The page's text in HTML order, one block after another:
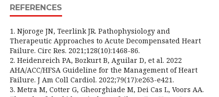
REFERENCES
1. Njoroge JN, Teerlink JR. Pathophysiology and
Therapeutic Approaches to Acute Decompensated Heart
Failure. Circ Res. 2021;128(10):1468-86.
2. Heidenreich PA, Bozkurt B, Aguilar D, et al. 2022
AHA/ACC/HFSA Guideline for the Management of Heart
Failure. J Am Coll Cardiol. 2022;79(17):e263-e421.
3. Metra M, Cotter G, Gheorghiade M, Dei Cas L, Voors AA.